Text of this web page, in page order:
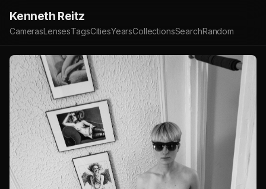
Kenneth Reitz
CamerasLensesTagsCitiesYearsCollectionsSearchRandom